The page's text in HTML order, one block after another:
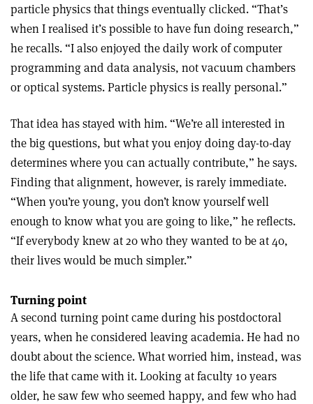
particle physics that things eventually clicked. “That’s
when I realised it’s possible to have fun doing research,”
he recalls. “I also enjoyed the daily work of computer
programming and data analysis, not vacuum chambers
or optical systems. Particle physics is really personal.”
That idea has stayed with him. “We’re all interested in
the big questions, but what you enjoy doing day-to-day
determines where you can actually contribute,” he says.
Finding that alignment, however, is rarely immediate.
“When you’re young, you don’t know yourself well
enough to know what you are going to like,” he reflects.
“If everybody knew at 20 who they wanted to be at 40,
their lives would be much simpler.”
Turning point
A second turning point came during his postdoctoral
years, when he considered leaving academia. He had no
doubt about the science. What worried him, instead, was
the life that came with it. Looking at faculty 10 years
older, he saw few who seemed happy, and few who had